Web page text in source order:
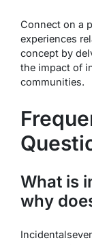
Connect on a
experiences
concept by
the impact of
communities.
What is
why